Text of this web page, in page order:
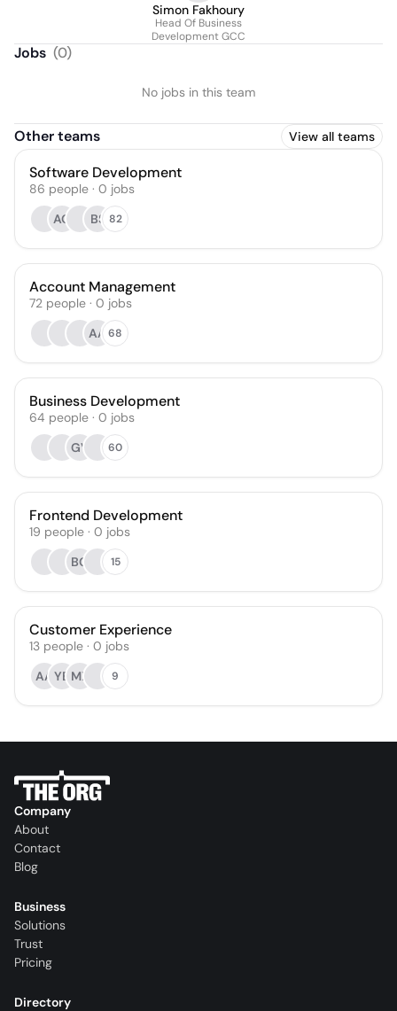
Simon Fakhoury
Head Of Business
Development GCC
Jobs (0)
No jobs in this team
Other teams View all teams
Software Development
86 people · 0 jobs
AO
BS 82
Account Management
72 people · 0 jobs
AA 68
Business Development
64 people · 0 jobs
GV
60
Frontend Development
19 people · 0 jobs
BG
15
Customer Experience
13 people · 0 jobs
AA YB MX 9
Company
About
Contact
Blog
Business
Solutions
Trust
Pricing
Directory